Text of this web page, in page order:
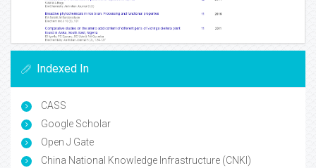
Indexed In
CASS
Google Scholar
Open J Gate
China National Knowledge Infrastructure (CNKI)